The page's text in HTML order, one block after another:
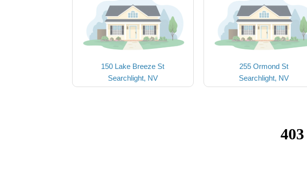
150 Lake Breeze St
Searchlight, NV
255 Ormond St
Searchlight, NV